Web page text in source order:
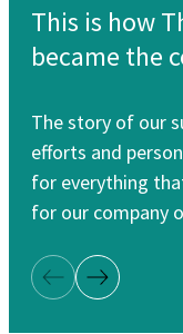
This is how
became the
The story of our
efforts and
for everything
for our company
Previous Page
Next